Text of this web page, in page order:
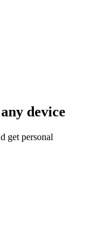
device
get personal